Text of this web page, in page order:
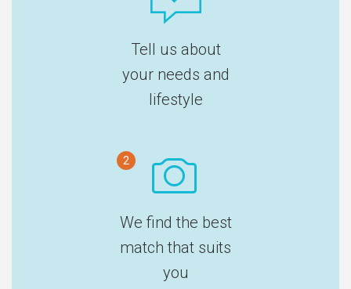
Tell us about
your needs and
lifestyle
2
We find the best
match that suits
you